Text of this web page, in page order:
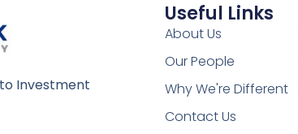
Investment
Useful Links
About Us
Our People
Why We're Different
Contact Us